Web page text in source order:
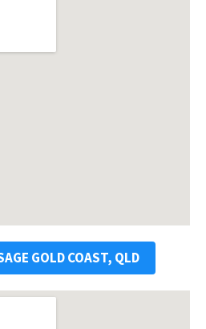
GOLD COAST, QLD